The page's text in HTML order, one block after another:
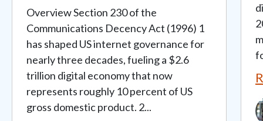
Overview Section 230 of the
Communications Decency Act (1996) 1
has shaped US internet governance for
nearly three decades, fueling a $2.6
trillion digital economy that now
represents roughly 10 percent of US
gross domestic product. 2...